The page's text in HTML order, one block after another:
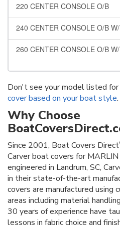
220 CENTER CONSOLE O/B
240 CENTER CONSOLE O/B
260 CENTER CONSOLE O/B
Don't see your model listed for
cover based on your boat style.
Why Choose
Since 2001, Boat Covers Direct
Carver boat covers for
engineered in Landrum, SC,
in their state-of-the-art
covers are manufactured using
areas including material
30 years of experience have
lessons in fabric choice and